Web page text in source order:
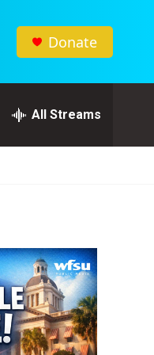
Donate
All Streams